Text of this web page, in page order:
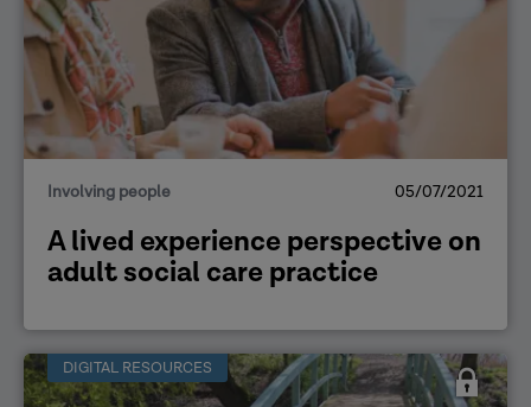
Involving people 05/07/2021
A lived experience perspective on
adult social care practice
DIGITAL RESOURCES